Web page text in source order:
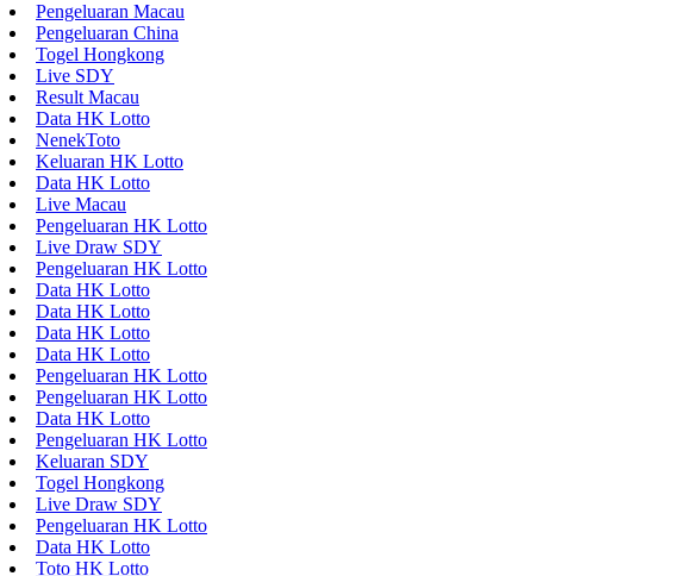
Pengeluaran Macau
Pengeluaran China
Togel Hongkong
Live SDY
Result Macau
Data HK Lotto
NenekToto
Keluaran HK Lotto
Data HK Lotto
Live Macau
Pengeluaran HK Lotto
Live Draw SDY
Pengeluaran HK Lotto
Data HK Lotto
Data HK Lotto
Data HK Lotto
Data HK Lotto
Pengeluaran HK Lotto
Pengeluaran HK Lotto
Data HK Lotto
Pengeluaran HK Lotto
Keluaran SDY
Togel Hongkong
Live Draw SDY
Pengeluaran HK Lotto
Data HK Lotto
Toto HK Lotto